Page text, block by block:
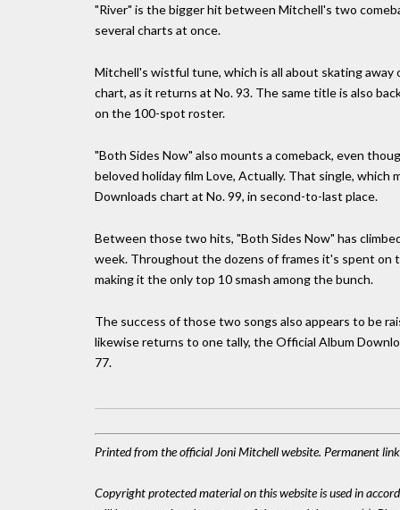
"River" is the bigger hit between Mitchell's two
several charts at once.
Mitchell's wistful tune, which is all about skating
chart, as it returns at No. 93. The same title is also
on the 100-spot roster.
"Both Sides Now" also mounts a comeback, even
beloved holiday film Love, Actually. That single,
Downloads chart at No. 99, in second-to-last place.
Between those two hits, "Both Sides Now" has
week. Throughout the dozens of frames it's spent on
making it the only top 10 smash among the bunch.
The success of those two songs also appears to be
likewise returns to one tally, the Official Album
77.
Printed from the official Joni Mitchell website. Permanent
Copyright protected material on this website is used in